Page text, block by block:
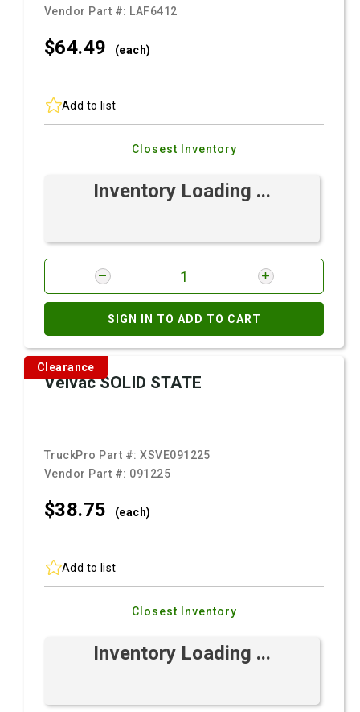
Vendor Part #: LAF6412
$64.49 (each)
Add to list
Closest Inventory
Inventory Loading ...
SIGN IN TO ADD TO CART
Clearance
Velvac SOLID STATE
TruckPro Part #:XSVE091225
Vendor Part #: 091225
$38.75 (each)
Add to list
Closest Inventory
Inventory Loading ...